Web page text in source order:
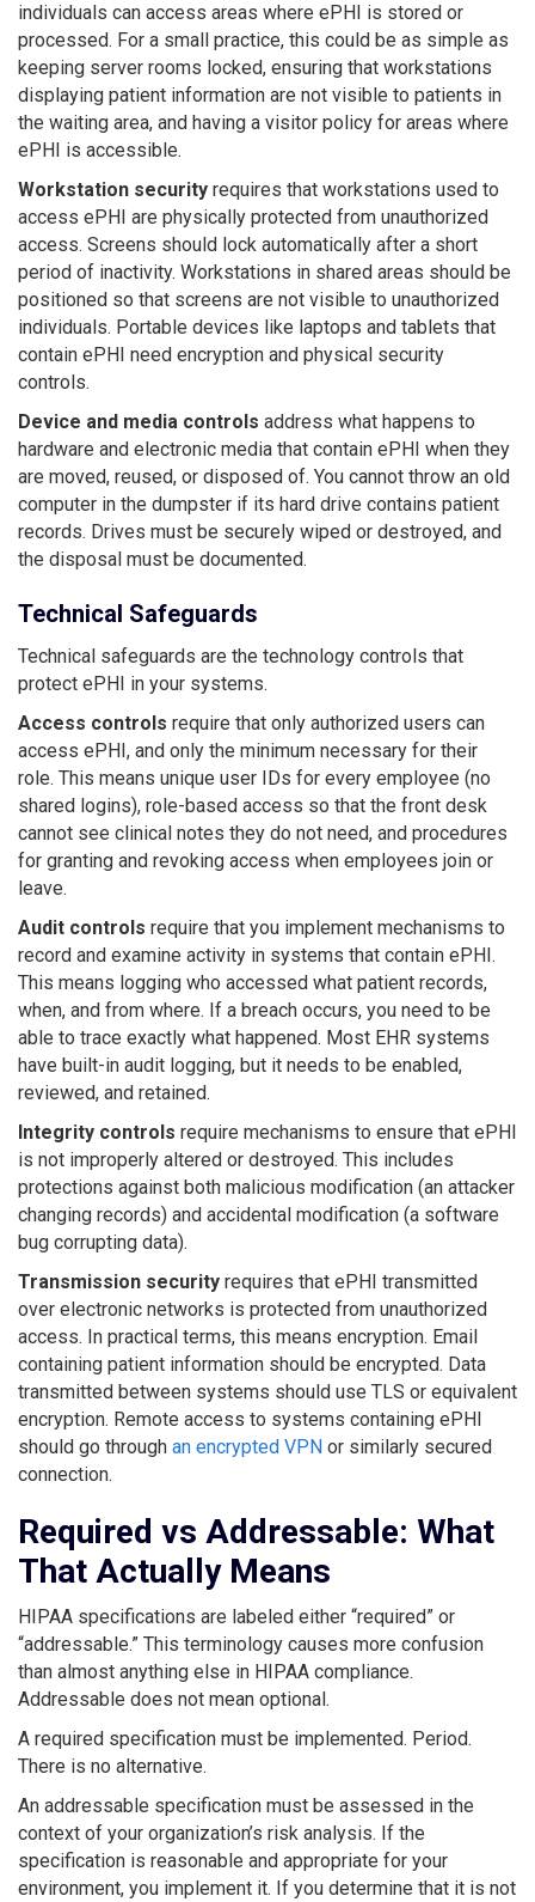
individuals can access areas where ePHI is stored or
processed. For a small practice, this could be as simple as
keeping server rooms locked, ensuring that workstations
displaying patient information are not visible to patients in
the waiting area, and having a visitor policy for areas where
ePHI is accessible.
Workstation security requires that workstations used to
access ePHI are physically protected from unauthorized
access. Screens should lock automatically after a short
period of inactivity. Workstations in shared areas should be
positioned so that screens are not visible to unauthorized
individuals. Portable devices like laptops and tablets that
contain ePHI need encryption and physical security
controls.
Device and media controls address what happens to
hardware and electronic media that contain ePHI when they
are moved, reused, or disposed of. You cannot throw an old
computer in the dumpster if its hard drive contains patient
records. Drives must be securely wiped or destroyed, and
the disposal must be documented.
Technical Safeguards
Technical safeguards are the technology controls that
protect ePHI in your systems.
Access controls require that only authorized users can
access ePHI, and only the minimum necessary for their
role. This means unique user IDs for every employee (no
shared logins), role-based access so that the front desk
cannot see clinical notes they do not need, and procedures
for granting and revoking access when employees join or
leave.
Audit controls require that you implement mechanisms to
record and examine activity in systems that contain ePHI.
This means logging who accessed what patient records,
when, and from where. If a breach occurs, you need to be
able to trace exactly what happened. Most EHR systems
have built-in audit logging, but it needs to be enabled,
reviewed, and retained.
Integrity controls require mechanisms to ensure that ePHI
is not improperly altered or destroyed. This includes
protections against both malicious modification (an attacker
changing records) and accidental modification (a software
bug corrupting data).
Transmission security requires that ePHI transmitted
over electronic networks is protected from unauthorized
access. In practical terms, this means encryption. Email
containing patient information should be encrypted. Data
transmitted between systems should use TLS or equivalent
encryption. Remote access to systems containing ePHI
should go through an encrypted VPN or similarly secured
connection.
Required vs Addressable: What
That Actually Means
HIPAA specifications are labeled either “required” or
“addressable.” This terminology causes more confusion
than almost anything else in HIPAA compliance.
Addressable does not mean optional.
A required specification must be implemented. Period.
There is no alternative.
An addressable specification must be assessed in the
context of your organization’s risk analysis. If the
specification is reasonable and appropriate for your
environment, you implement it. If you determine that it is not